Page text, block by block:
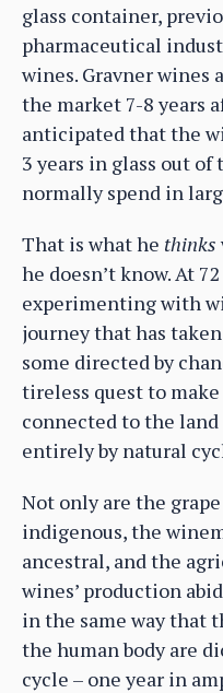
glass container,
pharmaceutical
wines. Gravner wines
the market 7-8 years
anticipated that the
3 years in glass out
normally spend in
That is what he thinks
he doesn’t know. At
experimenting with
journey that has
some directed by
tireless quest to
connected to the
entirely by natural
Not only are the
indigenous, the
ancestral, and the
wines’ production
in the same way that
the human body are
cycle – one year in